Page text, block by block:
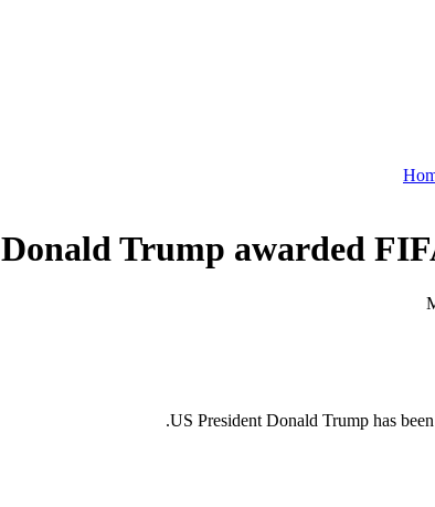
Donald Trump awarded
US President Donald Trump has